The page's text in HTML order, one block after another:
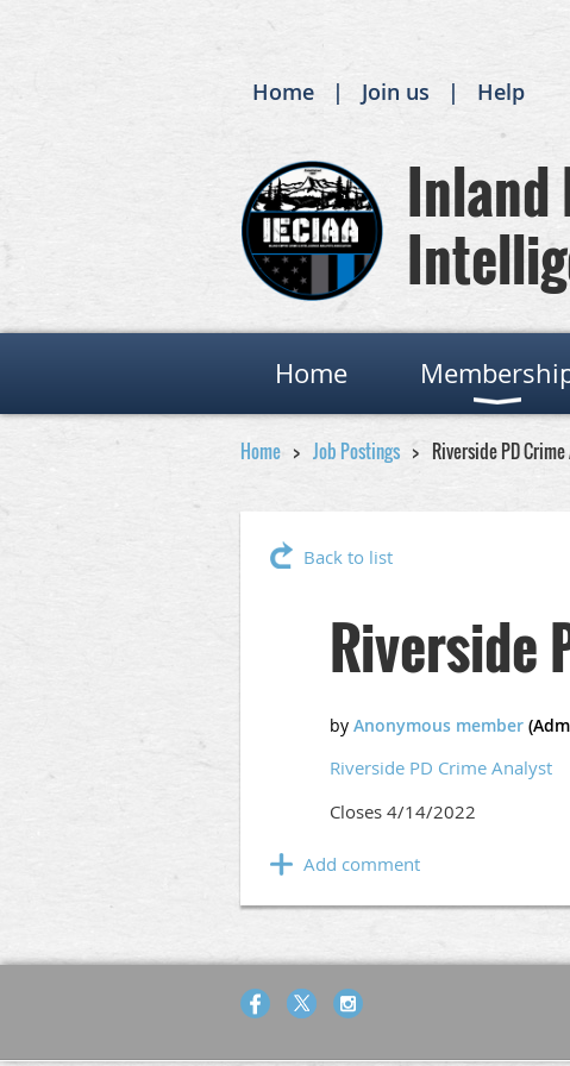
Home Join us Help
Inland
Home
Home Job Postings Riverside PD
Back to list
Riverside
Riverside PD Crime Analyst
Closes 4/14/2022